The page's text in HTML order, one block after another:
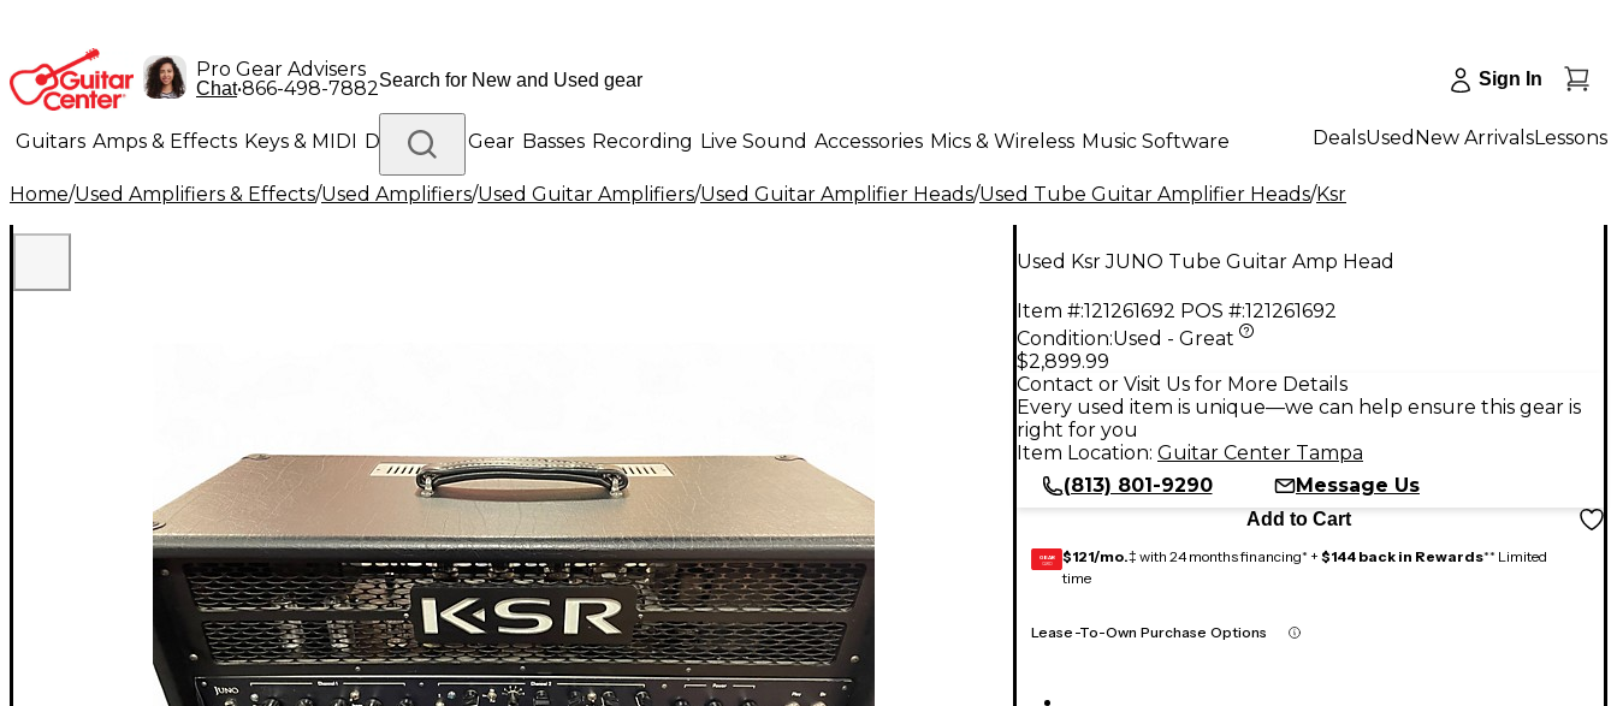
Pro Gear Advisers
Chat•866-498-7882 Sign In
Guitars Amps & Effects Keys & MIDI Drums DJ Gear Basses Recording Live Sound Accessories Mics & Wireless Music Software
Lighting Band & Orchestra Platinum Gear
DealsUsed New ArrivalsLessons
Home/Used Amplifiers & Effects/Used Amplifiers/Used Guitar Amplifiers/Used Guitar Amplifier Heads/Used Tube Guitar Amplifier Heads/Ksr
Used Ksr JUNO Tube Guitar Amp Head
Item #:121261692 POS #:121261692
Condition:Used - Great
$2,899.99
Contact or Visit Us for More Details
Every used item is unique—we can help ensure this gear is
right for you
Item Location: Guitar Center Tampa
(813) 801-9290
Message Us
Add to Cart
GEAR
CARD $121/mo.‡ with 24 months financing* + $144 back in Rewards** Limited
time
Lease-To-Own Purchase Options